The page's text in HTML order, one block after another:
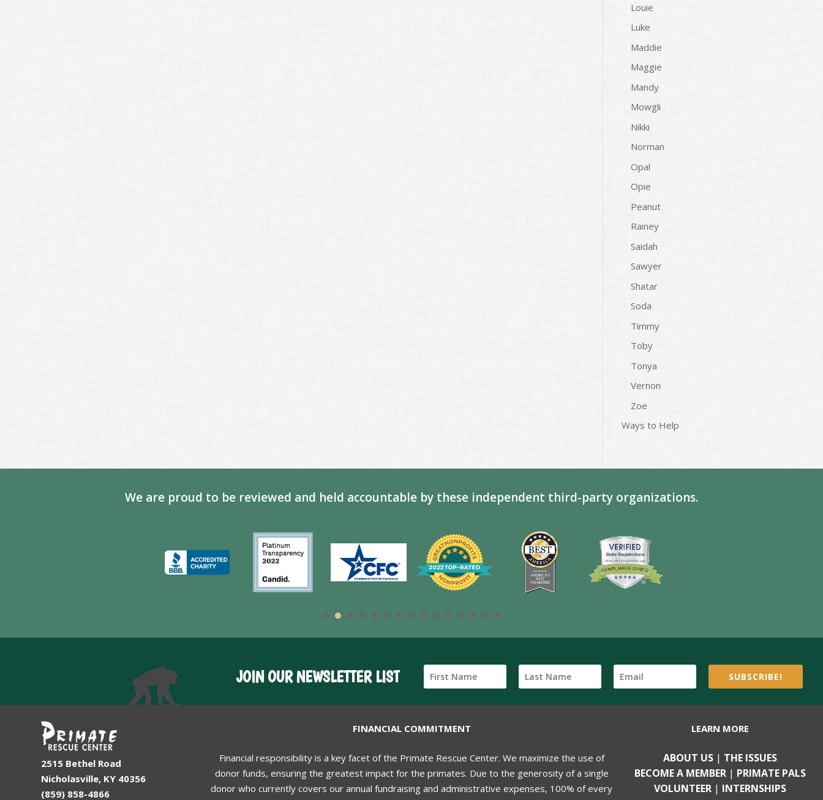
Louie
Luke
Maddie
Maggie
Mandy
Mowgli
Nikki
Norman
Opal
Opie
Peanut
Rainey
Saidah
Sawyer
Shatar
Soda
Timmy
Toby
Tonya
Vernon
Zoe
Ways to Help
We are proud to be reviewed and held accountable by these independent third-party organizations.
JOIN OUR NEWSLETTER LIST SUBSCRIBE!
2515 Bethel Road
Nicholasville, KY 40356
(859) 858-4866
FINANCIAL COMMITMENT
Financial responsibility is a key facet of the Primate Rescue Center. We maximize the use of
donor funds, ensuring the greatest impact for the primates. Due to the generosity of a single
donor who currently covers our annual fundraising and administrative expenses, 100% of every
LEARN MORE
ABOUT US | THE ISSUES
BECOME A MEMBER | PRIMATE PALS
VOLUNTEER | INTERNSHIPS